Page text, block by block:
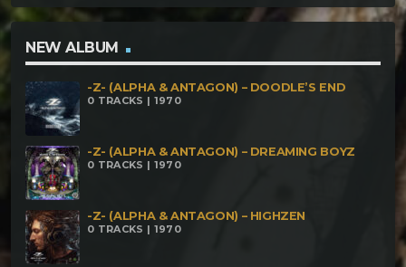
Mimoza – Digitized Consciousness VakaVak –
Warrior's Dance Malvina – Infinita Memoria
Shroomer & Blintra Mimoza – Schedrik Ferratek –
Demo Mix_Mirror Of Velocity VA
NEW ALBUM
-Z- (ALPHA & ANTAGON) – DOODLE’S END
0 TRACKS | 1970
-Z- (ALPHA & ANTAGON) – DREAMING BOYZ
0 TRACKS | 1970
-Z- (ALPHA & ANTAGON) – HIGHZEN
0 TRACKS | 1970